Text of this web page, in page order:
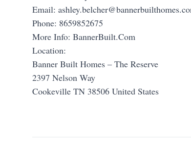
Email:
Phone: 8659852675
More Info: BannerBuilt.Com
Location:
Banner Built Homes – The Reserve
2397 Nelson Way
Cookeville TN 38506 United States